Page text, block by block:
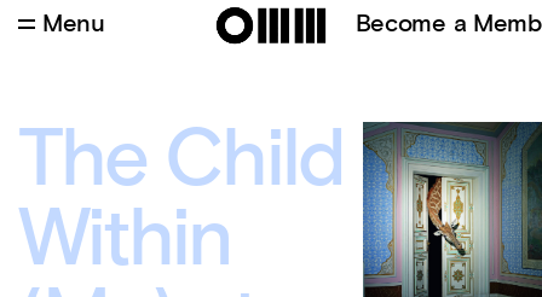
Menu Become a
The Child
Within